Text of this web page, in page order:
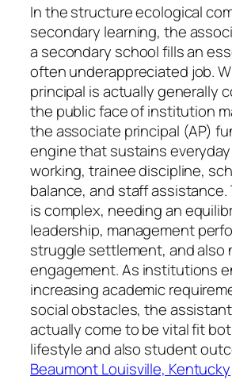
In the structure ecological
secondary learning, the
a secondary school fills an
often underappreciated job.
principal is actually generally
the public face of institution
the associate principal (AP)
engine that sustains
working, trainee discipline,
balance, and staff
is complex, needing an
leadership, management
struggle settlement, and also
engagement. As institutions
increasing academic
social obstacles, the
actually come to be vital fit
lifestyle and also student
Beaumont Louisville, Kentucky